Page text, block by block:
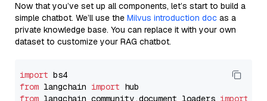
Now that you’ve set up all components, let’s start to build a
simple chatbot. We’ll use the Milvus introduction doc as a
private knowledge base. You can replace it with your own
dataset to customize your RAG chatbot.
import
from langchain import
from langchain_community.document_loaders import